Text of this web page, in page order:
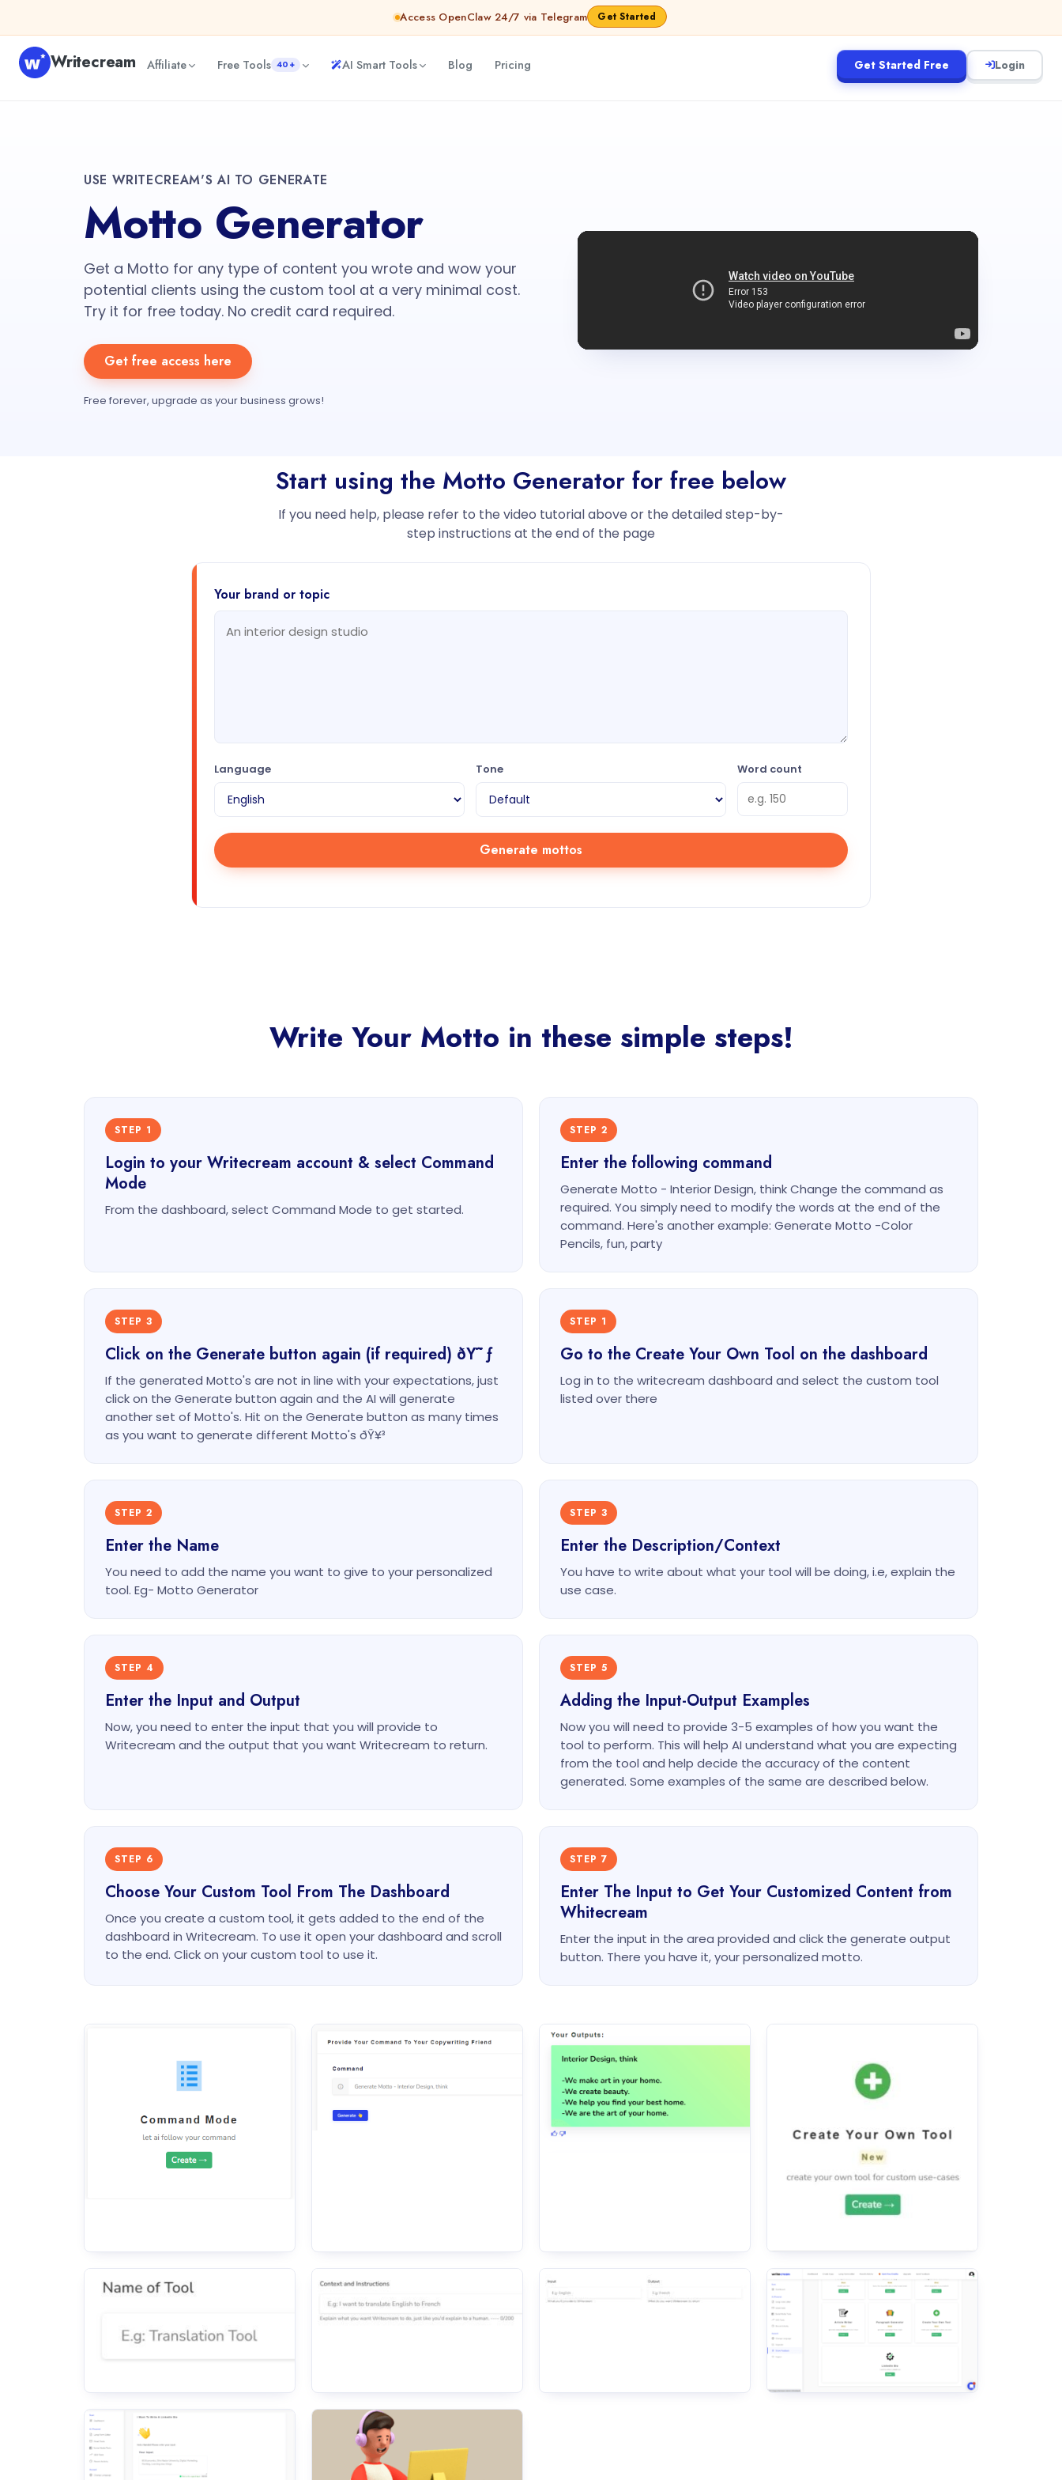
Access OpenClaw 24/7 via Telegram Get Started
Writecream Affiliate Free Tools 40+ AI Smart Tools Blog Pricing Get Started Free Login
USE WRITECREAM'S AI TO GENERATE
Motto Generator
Get a Motto for any type of content you wrote and wow your
potential clients using the custom tool at a very minimal cost.
Try it for free today. No credit card required.
Get free access here
Free forever, upgrade as your business grows!
Start using the Motto Generator for free below
If you need help, please refer to the video tutorial above or the detailed step-by-
step instructions at the end of the page
Your brand or topic
Language Tone Word count
Generate mottos
Write Your Motto in these simple steps!
STEP 1
Login to your Writecream account & select Command
Mode
From the dashboard, select Command Mode to get started.
STEP 2
Enter the following command
Generate Motto - Interior Design, think Change the command as
required. You simply need to modify the words at the end of the
command. Here's another example: Generate Motto -Color
Pencils, fun, party
STEP 3
Click on the Generate button again (if required) ðŸ˜ƒ
If the generated Motto's are not in line with your expectations, just
click on the Generate button again and the AI will generate
another set of Motto's. Hit on the Generate button as many times
as you want to generate different Motto's ðŸ¥³
STEP 1
Go to the Create Your Own Tool on the dashboard
Log in to the writecream dashboard and select the custom tool
listed over there
STEP 2
Enter the Name
You need to add the name you want to give to your personalized
tool. Eg- Motto Generator
STEP 3
Enter the Description/Context
You have to write about what your tool will be doing, i.e, explain the
use case.
STEP 4
Enter the Input and Output
Now, you need to enter the input that you will provide to
Writecream and the output that you want Writecream to return.
STEP 5
Adding the Input-Output Examples
Now you will need to provide 3-5 examples of how you want the
tool to perform. This will help AI understand what you are expecting
from the tool and help decide the accuracy of the content
generated. Some examples of the same are described below.
STEP 6
Choose Your Custom Tool From The Dashboard
Once you create a custom tool, it gets added to the end of the
dashboard in Writecream. To use it open your dashboard and scroll
to the end. Click on your custom tool to use it.
STEP 7
Enter The Input to Get Your Customized Content from
Whitecream
Enter the input in the area provided and click the generate output
button. There you have it, your personalized motto.